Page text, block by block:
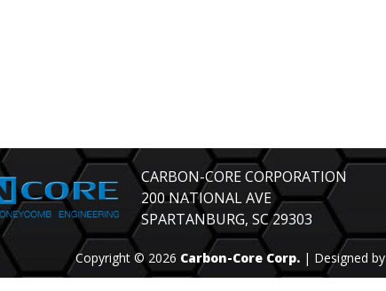
CARBON-CORE CORPORATION
200 NATIONAL AVE
SPARTANBURG, SC 29303
Copyright © 2026 Carbon-Core Corp.| Designed by